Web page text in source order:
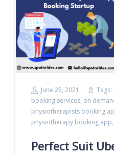
June 25, 2021 Tags:
booking services, on
physiotherapists booking
physiotherapy booking app,
Perfect Suit